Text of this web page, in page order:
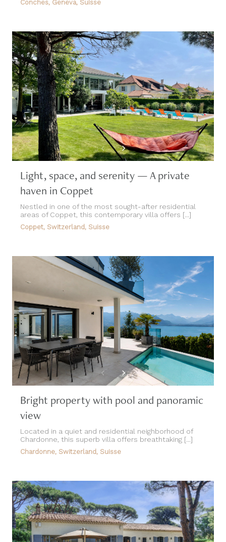
Conches, Geneva, Suisse
Light, space, and serenity — A private
haven in Coppet
Nestled in one of the most sought-after residential
areas of Coppet, this contemporary villa offers [...]
Coppet, Switzerland, Suisse
Bright property with pool and panoramic
view
Located in a quiet and residential neighborhood of
Chardonne, this superb villa offers breathtaking [...]
Chardonne, Switzerland, Suisse